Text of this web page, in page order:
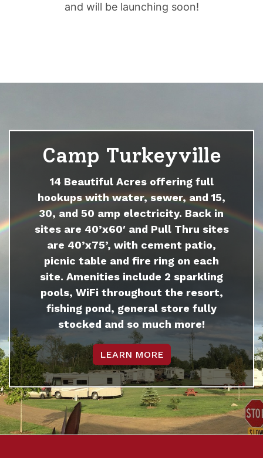
and will be launching soon!
Camp Turkeyville
14 Beautiful Acres offering full
hookups with water, sewer, and 15,
30, and 50 amp electricity. Back in
sites are 40’x60′ and Pull Thru sites
are 40’x75’, with cement patio,
picnic table and fire ring on each
site. Amenities include 2 sparkling
pools, WiFi throughout the resort,
fishing pond, general store fully
stocked and so much more!
LEARN MORE